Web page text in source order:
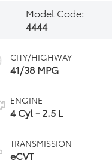
Model Code:
4444
CITY/HIGHWAY
41/38 MPG
ENGINE
4 Cyl - 2.5 L
TRANSMISSION
eCVT